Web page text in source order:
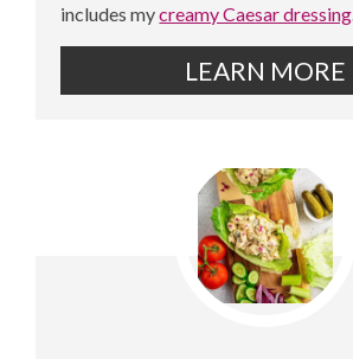
includes mycreamy Caesar dressing
LEARN MORE